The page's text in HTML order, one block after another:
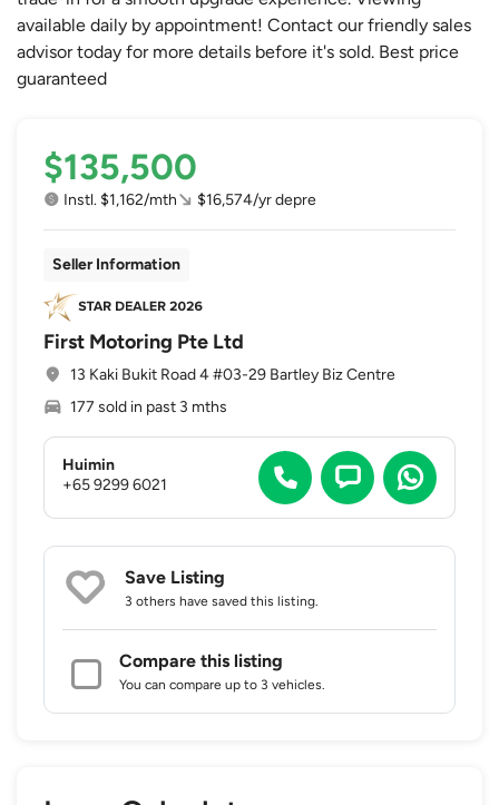
available daily by appointment! Contact our friendly sales
advisor today for more details before it's sold. Best price
guaranteed
$135,500
Instl. $1,162/mth $16,574/yr depre
Seller Information
First Motoring Pte Ltd
13 Kaki Bukit Road 4 #03-29 Bartley Biz Centre
177 sold in past 3 mths
Huimin
+65 9299 6021
Save Listing
3 others have saved this listing.
Compare this listing
You can compare up to 3 vehicles.